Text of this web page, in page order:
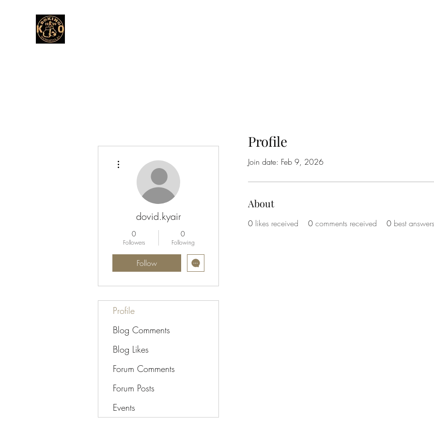
Profile
Join date: Feb 9, 2026
About
0 likes received 0 comments received 0 best answers
dovid.kyair
0
Followers
0
Following
Follow
Profile
Blog Comments
Blog Likes
Forum Comments
Forum Posts
Events